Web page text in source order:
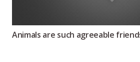
Animals are such agreeable